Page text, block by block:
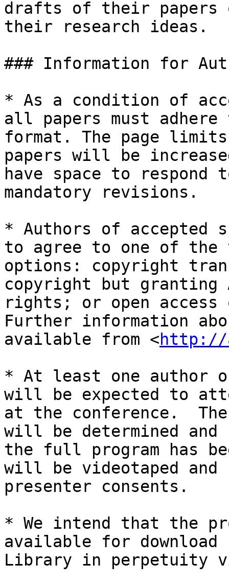
drafts of their papers
their research ideas.
### Information for
* As a condition of
all papers must adhere
format. The page
papers will be
have space to respond
mandatory revisions.
* Authors of accepted
to agree to one of the
options: copyright
copyright but granting
rights; or open access
Further information
available from <http://
* At least one author
will be expected to
at the conference.
will be determined
the full program has
will be videotaped
presenter consents.
* We intend that the
available for download
Library in perpetuity via